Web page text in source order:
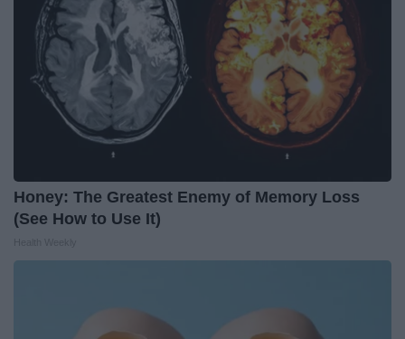
Honey: The Greatest Enemy of Memory Loss
(See How to Use It)